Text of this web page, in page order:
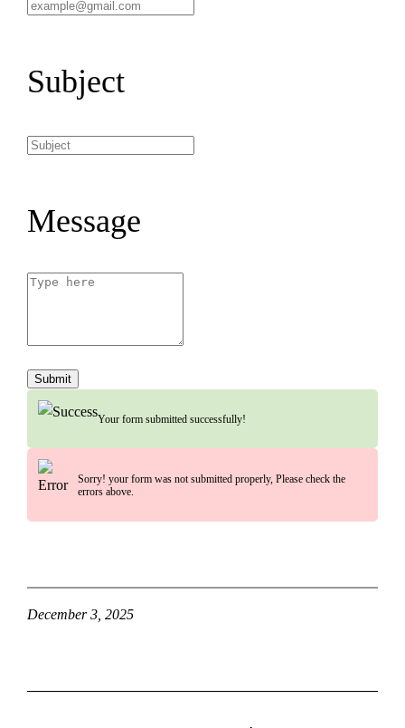
Subject
Message
Submit
Your form submitted successfully!
Sorry! your form was not submitted properly, Please check the
errors above.
December 3, 2025